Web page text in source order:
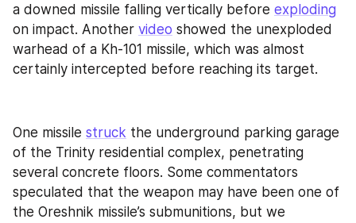
a downed missile falling vertically before exploding
on impact. Another video showed the unexploded
warhead of a Kh-101 missile, which was almost
certainly intercepted before reaching its target.
One missile struck the underground parking garage
of the Trinity residential complex, penetrating
several concrete floors. Some commentators
speculated that the weapon may have been one of
the Oreshnik missile’s submunitions, but we